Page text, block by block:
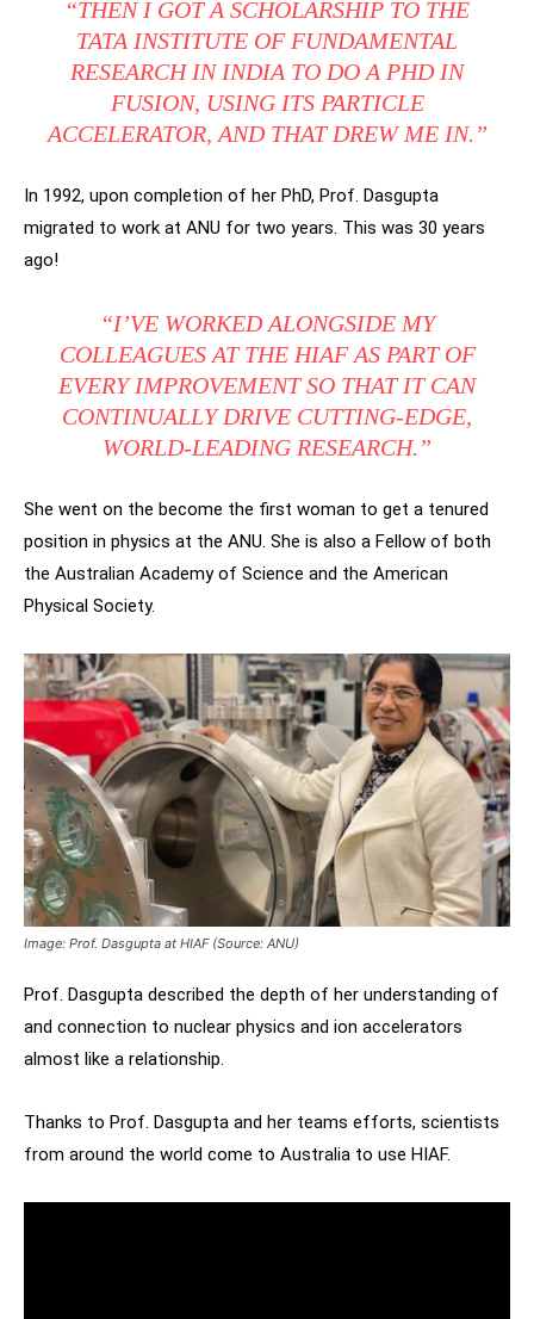
“THEN I GOT A SCHOLARSHIP TO THE
TATA INSTITUTE OF FUNDAMENTAL
RESEARCH IN INDIA TO DO A PHD IN
FUSION, USING ITS PARTICLE
ACCELERATOR, AND THAT DREW ME IN.”
In 1992, upon completion of her PhD, Prof. Dasgupta
migrated to work at ANU for two years. This was 30 years
ago!
“I’VE WORKED ALONGSIDE MY
COLLEAGUES AT THE HIAF AS PART OF
EVERY IMPROVEMENT SO THAT IT CAN
CONTINUALLY DRIVE CUTTING-EDGE,
WORLD-LEADING RESEARCH.”
She went on the become the first woman to get a tenured
position in physics at the ANU. She is also a Fellow of both
the Australian Academy of Science and the American
Physical Society.
Image: Prof. Dasgupta at HIAF (Source: ANU)
Prof. Dasgupta described the depth of her understanding of
and connection to nuclear physics and ion accelerators
almost like a relationship. ​​​​​​​
Thanks to Prof. Dasgupta and her teams efforts, scientists
from around the world come to Australia to use HIAF.